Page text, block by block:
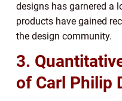
designs has garnered a
products have gained
the design community.
3.
of Carl Philip